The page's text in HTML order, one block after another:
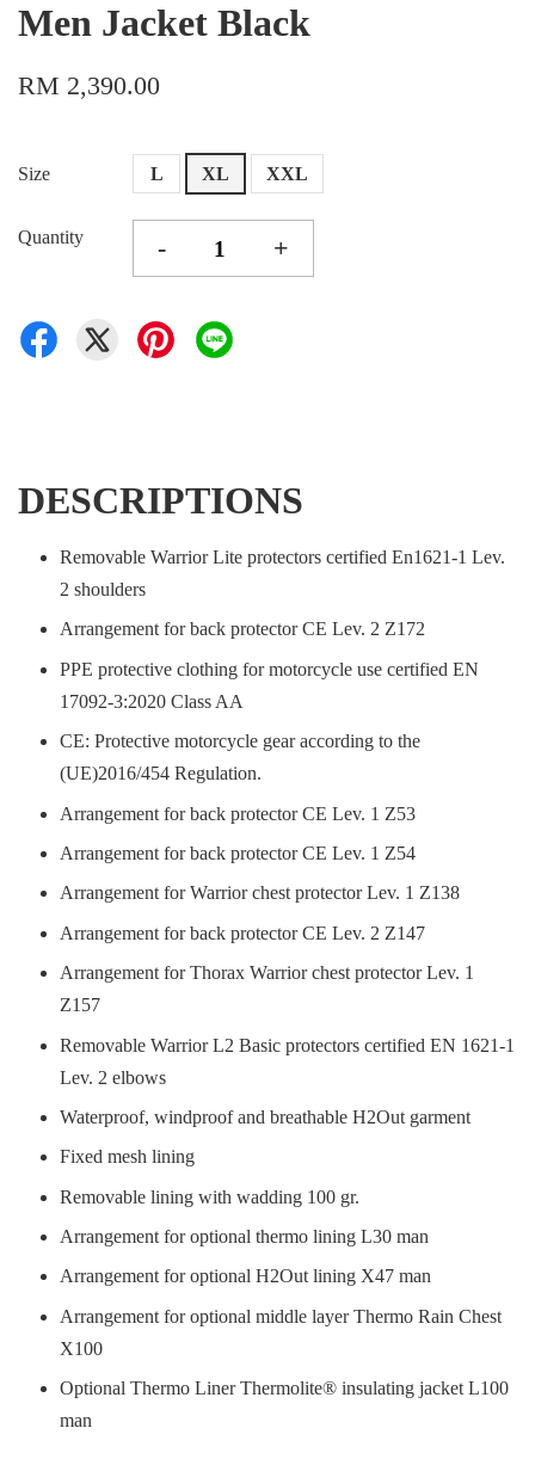
Men Jacket Black
RM 2,390.00
Size L XL XXL
Quantity - +
DESCRIPTIONS
Removable Warrior Lite protectors certified En1621-1 Lev.
2 shoulders
Arrangement for back protector CE Lev. 2 Z172
PPE protective clothing for motorcycle use certified EN
17092-3:2020 Class AA
CE: Protective motorcycle gear according to the
(UE)2016/454 Regulation.
Arrangement for back protector CE Lev. 1 Z53
Arrangement for back protector CE Lev. 1 Z54
Arrangement for Warrior chest protector Lev. 1 Z138
Arrangement for back protector CE Lev. 2 Z147
Arrangement for Thorax Warrior chest protector Lev. 1
Z157
Removable Warrior L2 Basic protectors certified EN 1621-1
Lev. 2 elbows
Waterproof, windproof and breathable H2Out garment
Fixed mesh lining
Removable lining with wadding 100 gr.
Arrangement for optional thermo lining L30 man
Arrangement for optional H2Out lining X47 man
Arrangement for optional middle layer Thermo Rain Chest
X100
Optional Thermo Liner Thermolite® insulating jacket L100
man